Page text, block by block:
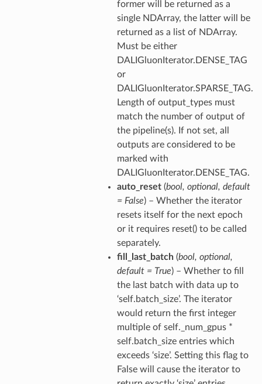
former will be returned as a
single NDArray, the latter will be
returned as a list of NDArray.
Must be either
DALIGluonIterator.DENSE_TAG
or
DALIGluonIterator.SPARSE_TAG.
Length of output_types must
match the number of output of
the pipeline(s). If not set, all
outputs are considered to be
marked with
DALIGluonIterator.DENSE_TAG.
auto_reset(bool, optional, default
= False) – Whether the iterator
resets itself for the next epoch
or it requires reset() to be called
separately.
fill_last_batch(bool, optional,
default = True) – Whether to fill
the last batch with data up to
‘self.batch_size’. The iterator
would return the first integer
multiple of self._num_gpus *
self.batch_size entries which
exceeds ‘size’. Setting this flag to
False will cause the iterator to